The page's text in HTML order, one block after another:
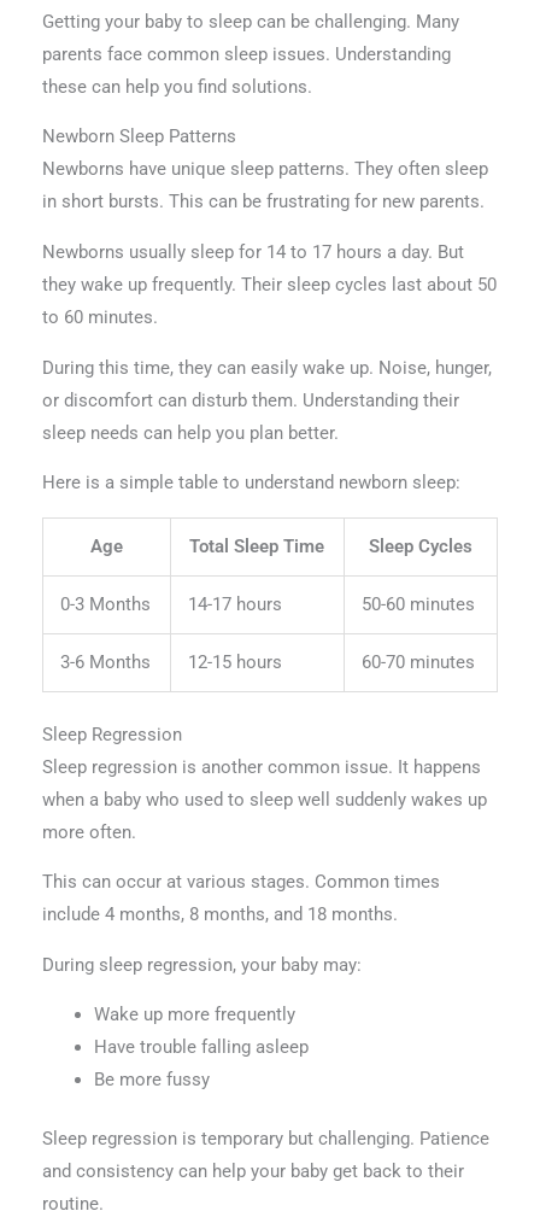
Getting your baby to sleep can be challenging. Many
parents face common sleep issues. Understanding
these can help you find solutions.
Newborn Sleep Patterns
Newborns have unique sleep patterns. They often sleep
in short bursts. This can be frustrating for new parents.
Newborns usually sleep for 14 to 17 hours a day. But
they wake up frequently. Their sleep cycles last about 50
to 60 minutes.
During this time, they can easily wake up. Noise, hunger,
or discomfort can disturb them. Understanding their
sleep needs can help you plan better.
Here is a simple table to understand newborn sleep:
Age Total Sleep Time Sleep Cycles
0-3 Months 14-17 hours 50-60 minutes
3-6 Months 12-15 hours 60-70 minutes
Sleep Regression
Sleep regression is another common issue. It happens
when a baby who used to sleep well suddenly wakes up
more often.
This can occur at various stages. Common times
include 4 months, 8 months, and 18 months.
During sleep regression, your baby may:
Wake up more frequently
Have trouble falling asleep
Be more fussy
Sleep regression is temporary but challenging. Patience
and consistency can help your baby get back to their
routine.